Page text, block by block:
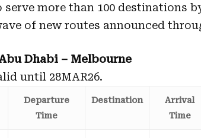
more than 100 destinations
of new routes announced
Dhabi – Melbourne
until 28MAR26.
Departure
Time
Destination
Arrival
Time